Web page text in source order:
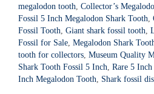
i
v
e
:
megalodon tooth, Collector’s
Fossil 5 Inch Megalodon Shark Tooth,
Fossil Tooth, Giant shark fossil tooth,
Fossil for Sale, Megalodon Shark
tooth for collectors, Museum Quality
Shark Tooth Fossil 5 Inch, Rare 5
Inch Megalodon Tooth, Shark fossil